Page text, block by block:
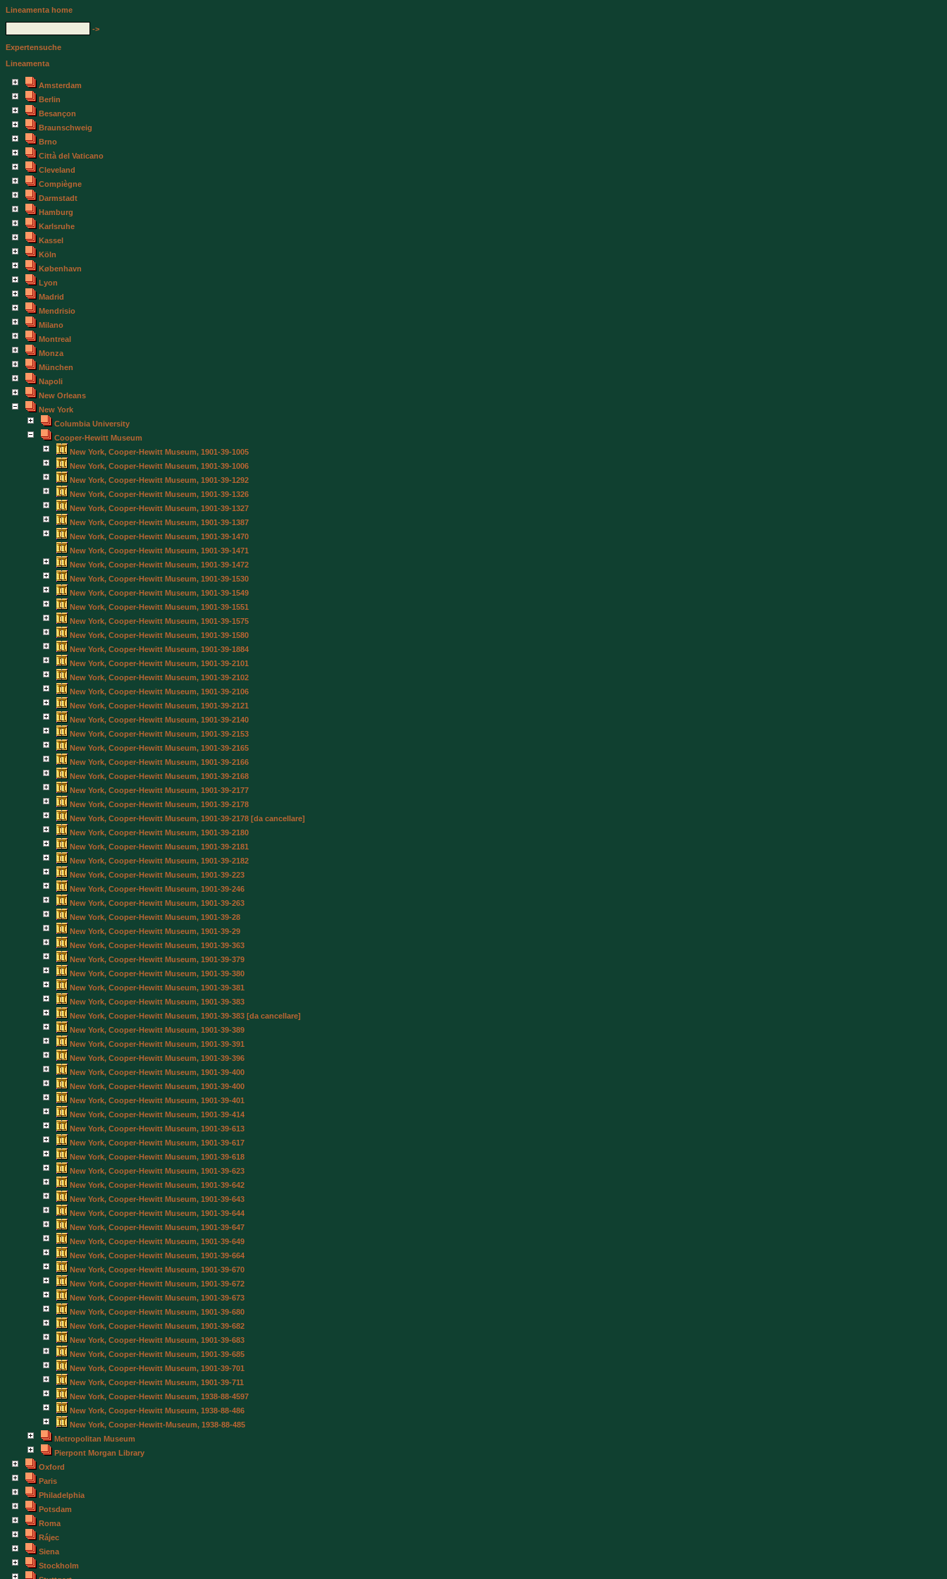
Lineamenta home
->
Expertensuche
Lineamenta
Amsterdam
Berlin
Besançon
Braunschweig
Brno
Città del Vaticano
Cleveland
Compiègne
Darmstadt
Hamburg
Karlsruhe
Kassel
Köln
København
Lyon
Madrid
Mendrisio
Milano
Montreal
Monza
München
Napoli
New Orleans
New York
Columbia University
Cooper-Hewitt Museum
New York, Cooper-Hewitt Museum, 1901-39-1005
New York, Cooper-Hewitt Museum, 1901-39-1006
New York, Cooper-Hewitt Museum, 1901-39-1292
New York, Cooper-Hewitt Museum, 1901-39-1326
New York, Cooper-Hewitt Museum, 1901-39-1327
New York, Cooper-Hewitt Museum, 1901-39-1387
New York, Cooper-Hewitt Museum, 1901-39-1470
New York, Cooper-Hewitt Museum, 1901-39-1471
New York, Cooper-Hewitt Museum, 1901-39-1472
New York, Cooper-Hewitt Museum, 1901-39-1530
New York, Cooper-Hewitt Museum, 1901-39-1549
New York, Cooper-Hewitt Museum, 1901-39-1551
New York, Cooper-Hewitt Museum, 1901-39-1575
New York, Cooper-Hewitt Museum, 1901-39-1580
New York, Cooper-Hewitt Museum, 1901-39-1884
New York, Cooper-Hewitt Museum, 1901-39-2101
New York, Cooper-Hewitt Museum, 1901-39-2102
New York, Cooper-Hewitt Museum, 1901-39-2106
New York, Cooper-Hewitt Museum, 1901-39-2121
New York, Cooper-Hewitt Museum, 1901-39-2140
New York, Cooper-Hewitt Museum, 1901-39-2153
New York, Cooper-Hewitt Museum, 1901-39-2165
New York, Cooper-Hewitt Museum, 1901-39-2166
New York, Cooper-Hewitt Museum, 1901-39-2168
New York, Cooper-Hewitt Museum, 1901-39-2177
New York, Cooper-Hewitt Museum, 1901-39-2178
New York, Cooper-Hewitt Museum, 1901-39-2178 [da cancellare]
New York, Cooper-Hewitt Museum, 1901-39-2180
New York, Cooper-Hewitt Museum, 1901-39-2181
New York, Cooper-Hewitt Museum, 1901-39-2182
New York, Cooper-Hewitt Museum, 1901-39-223
New York, Cooper-Hewitt Museum, 1901-39-246
New York, Cooper-Hewitt Museum, 1901-39-263
New York, Cooper-Hewitt Museum, 1901-39-28
New York, Cooper-Hewitt Museum, 1901-39-29
New York, Cooper-Hewitt Museum, 1901-39-363
New York, Cooper-Hewitt Museum, 1901-39-379
New York, Cooper-Hewitt Museum, 1901-39-380
New York, Cooper-Hewitt Museum, 1901-39-381
New York, Cooper-Hewitt Museum, 1901-39-383
New York, Cooper-Hewitt Museum, 1901-39-383 [da cancellare]
New York, Cooper-Hewitt Museum, 1901-39-389
New York, Cooper-Hewitt Museum, 1901-39-391
New York, Cooper-Hewitt Museum, 1901-39-396
New York, Cooper-Hewitt Museum, 1901-39-400
New York, Cooper-Hewitt Museum, 1901-39-400
New York, Cooper-Hewitt Museum, 1901-39-401
New York, Cooper-Hewitt Museum, 1901-39-414
New York, Cooper-Hewitt Museum, 1901-39-613
New York, Cooper-Hewitt Museum, 1901-39-617
New York, Cooper-Hewitt Museum, 1901-39-618
New York, Cooper-Hewitt Museum, 1901-39-623
New York, Cooper-Hewitt Museum, 1901-39-642
New York, Cooper-Hewitt Museum, 1901-39-643
New York, Cooper-Hewitt Museum, 1901-39-644
New York, Cooper-Hewitt Museum, 1901-39-647
New York, Cooper-Hewitt Museum, 1901-39-649
New York, Cooper-Hewitt Museum, 1901-39-664
New York, Cooper-Hewitt Museum, 1901-39-670
New York, Cooper-Hewitt Museum, 1901-39-672
New York, Cooper-Hewitt Museum, 1901-39-673
New York, Cooper-Hewitt Museum, 1901-39-680
New York, Cooper-Hewitt Museum, 1901-39-682
New York, Cooper-Hewitt Museum, 1901-39-683
New York, Cooper-Hewitt Museum, 1901-39-685
New York, Cooper-Hewitt Museum, 1901-39-701
New York, Cooper-Hewitt Museum, 1901-39-711
New York, Cooper-Hewitt Museum, 1938-88-4597
New York, Cooper-Hewitt Museum, 1938-88-486
New York, Cooper-Hewitt-Museum, 1938-88-485
Metropolitan Museum
Pierpont Morgan Library
Oxford
Paris
Philadelphia
Potsdam
Roma
Rájec
Siena
Stockholm